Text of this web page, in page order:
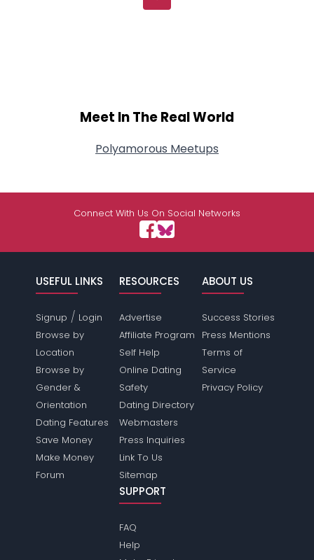
Meet In The Real World
Polyamorous Meetups
Connect With Us On Social Networks
USEFUL LINKS
Signup / Login
Browse by
Location
Browse by
Gender &
Orientation
Dating Features
Save Money
Make Money
Forum
RESOURCES
Advertise
Affiliate Program
Self Help
Online Dating
Safety
Dating Directory
Webmasters
Press Inquiries
Link To Us
Sitemap
ABOUT US
Success Stories
Press Mentions
Terms of
Service
Privacy Policy
SUPPORT
FAQ
Help